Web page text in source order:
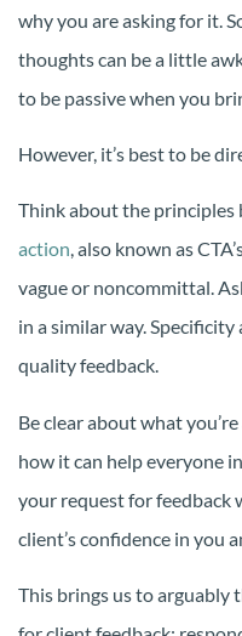
why you are asking for it.
thoughts can be a little
to be passive when you
However, it’s best to be
Think about the
action, also known as
vague or noncommittal.
in a similar way.
quality feedback.
Be clear about what
how it can help everyone
your request for feedback
client’s confidence in you
This brings us to arguably